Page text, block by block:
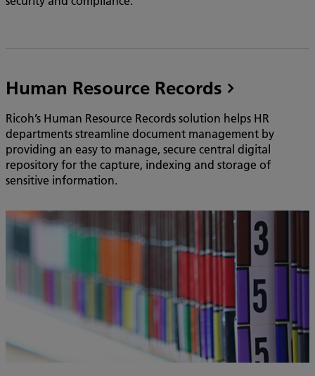
Human Resource Records
Ricoh’s Human Resource Records solution helps HR
departments streamline document management by
providing an easy to manage, secure central digital
repository for the capture, indexing and storage of
sensitive information.